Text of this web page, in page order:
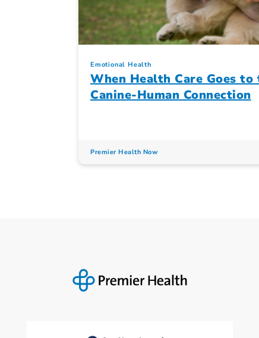
Emotional Health
When Health Care Goes
Canine-Human Connection
Premier Health Now